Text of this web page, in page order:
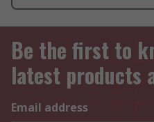
Be the first to
latest products
Email address